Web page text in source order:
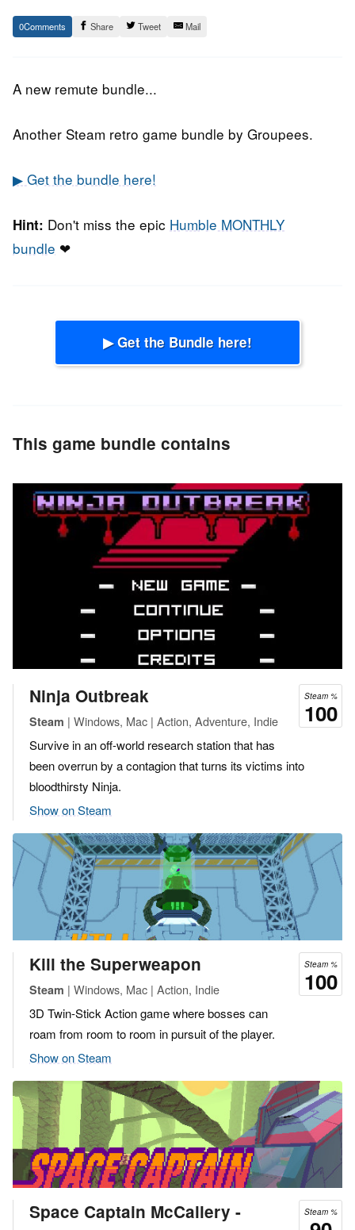
9.
December
Epic
Staff
0 Share Tweet Mail
A new remute bundle...
Another Steam retro game bundle by Groupees.
▶ Get the bundle here!
Hint: Don't miss the epic Humble MONTHLY
bundle ❤
▶ Get the Bundle here!
This game bundle contains
Steam %
100
Ninja Outbreak
Steam | Windows, Mac | Action, Adventure, Indie
Survive in an off-world research station that has
been overrun by a contagion that turns its victims into
bloodthirsty Ninja.
Show on Steam
Steam %
100
Kill the Superweapon
Steam | Windows, Mac | Action, Indie
3D Twin-Stick Action game where bosses can
roam from room to room in pursuit of the player.
Show on Steam
Steam %
Space Captain McCallery -